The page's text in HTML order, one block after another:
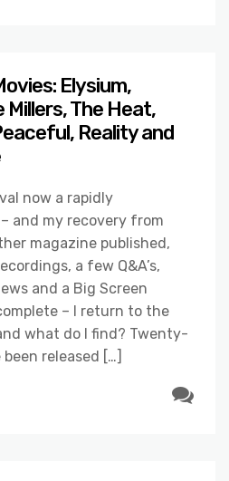
Elysium,
Millers, The Heat,
Reality and
now a rapidly
and my recovery from
magazine published,
a few Q&A’s,
and a Big Screen
– I return to the
what do I find? Twenty-
released […]